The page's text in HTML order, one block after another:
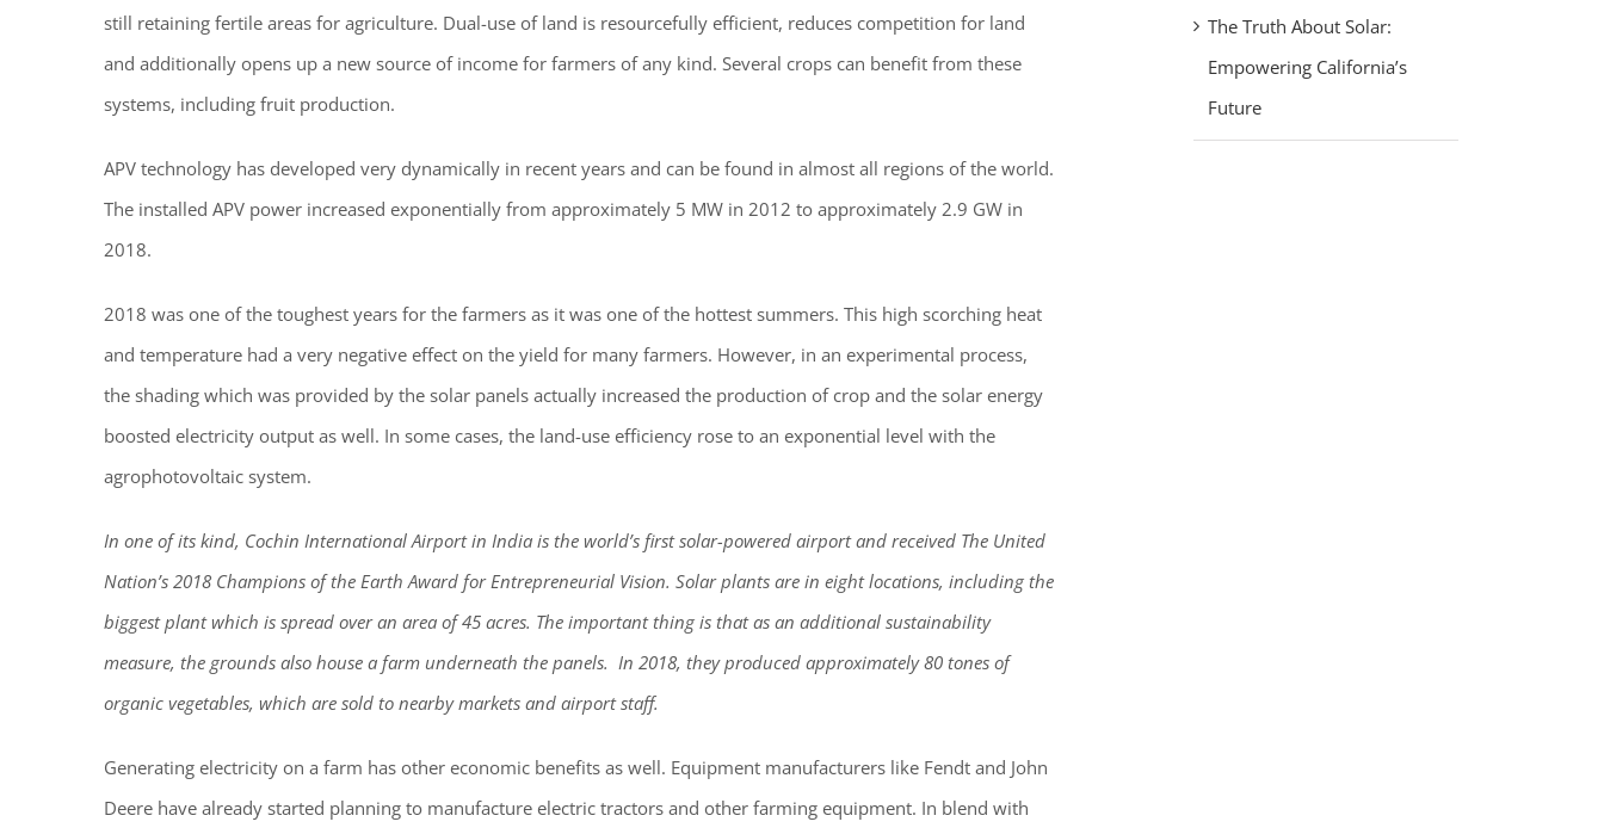
still retaining fertile areas for agriculture. Dual-use of land is resourcefully efficient, reduces competition for land
and additionally opens up a new source of income for farmers of any kind. Several crops can benefit from these
systems, including fruit production.
APV technology has developed very dynamically in recent years and can be found in almost all regions of the world.
The installed APV power increased exponentially from approximately 5 MW in 2012 to approximately 2.9 GW in
2018.
2018 was one of the toughest years for the farmers as it was one of the hottest summers. This high scorching heat
and temperature had a very negative effect on the yield for many farmers. However, in an experimental process,
the shading which was provided by the solar panels actually increased the production of crop and the solar energy
boosted electricity output as well. In some cases, the land-use efficiency rose to an exponential level with the
agrophotovoltaic system.
In one of its kind, Cochin International Airport in India is the world’s first solar-powered airport and received The United
Nation’s 2018 Champions of the Earth Award for Entrepreneurial Vision. Solar plants are in eight locations, including the
biggest plant which is spread over an area of 45 acres. The important thing is that as an additional sustainability
measure, the grounds also house a farm underneath the panels. In 2018, they produced approximately 80 tones of
organic vegetables, which are sold to nearby markets and airport staff.
Generating electricity on a farm has other economic benefits as well. Equipment manufacturers like Fendt and John
Deere have already started planning to manufacture electric tractors and other farming equipment. In blend with
The Truth About Solar:
Empowering California’s
Future